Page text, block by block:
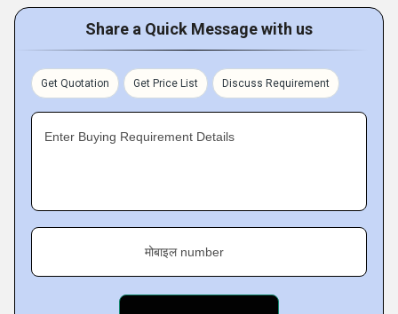
Share a Quick Message with us
Get Quotation Get Price List Discuss Requirement
Enter Buying Requirement Details
मोबाइल number